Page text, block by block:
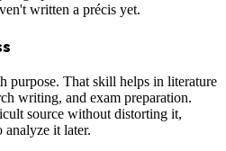
written a précis yet.
purpose. That skill helps in literature
writing, and exam preparation.
source without distorting it,
analyze it later.